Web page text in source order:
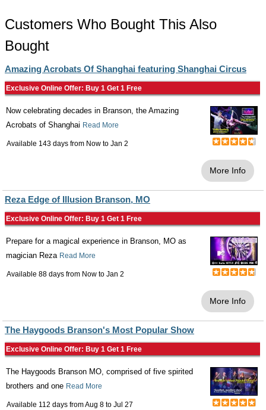
Customers Who Bought This Also
Bought
Amazing Acrobats Of Shanghai featuring Shanghai Circus
Exclusive Online Offer: Buy 1 Get 1 Free
Now celebrating decades in Branson, the Amazing
Acrobats of Shanghai Read More
Available 143 days from Now to Jan 2
More Info
Reza Edge of Illusion Branson, MO
Exclusive Online Offer: Buy 1 Get 1 Free
Prepare for a magical experience in Branson, MO as
magician Reza Read More
Available 88 days from Now to Jan 2
More Info
The Haygoods Branson's Most Popular Show
Exclusive Online Offer: Buy 1 Get 1 Free
The Haygoods Branson MO, comprised of five spirited
brothers and one Read More
Available 112 days fromAug 8 to Jul 27